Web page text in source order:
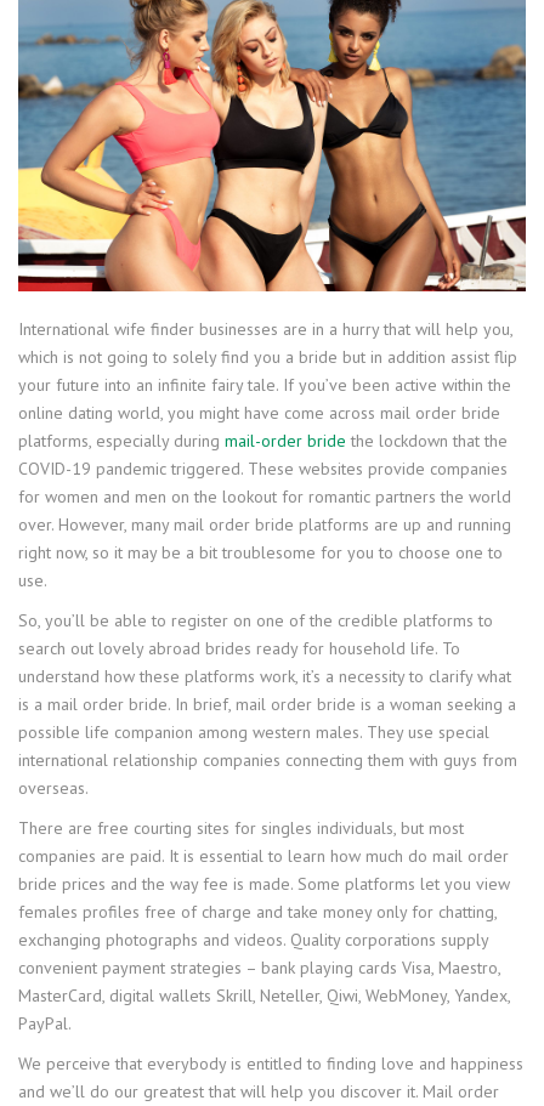
International wife finder businesses are in a hurry that will help you,
which is not going to solely find you a bride but in addition assist flip
your future into an infinite fairy tale. If you’ve been active within the
online dating world, you might have come across mail order bride
platforms, especially during mail-order bride the lockdown that the
COVID-19 pandemic triggered. These websites provide companies
for women and men on the lookout for romantic partners the world
over. However, many mail order bride platforms are up and running
right now, so it may be a bit troublesome for you to choose one to
use.
So, you’ll be able to register on one of the credible platforms to
search out lovely abroad brides ready for household life. To
understand how these platforms work, it’s a necessity to clarify what
is a mail order bride. In brief, mail order bride is a woman seeking a
possible life companion among western males. They use special
international relationship companies connecting them with guys from
overseas.
There are free courting sites for singles individuals, but most
companies are paid. It is essential to learn how much do mail order
bride prices and the way fee is made. Some platforms let you view
females profiles free of charge and take money only for chatting,
exchanging photographs and videos. Quality corporations supply
convenient payment strategies – bank playing cards Visa, Maestro,
MasterCard, digital wallets Skrill, Neteller, Qiwi, WebMoney, Yandex,
PayPal.
We perceive that everybody is entitled to finding love and happiness
and we’ll do our greatest that will help you discover it. Mail order